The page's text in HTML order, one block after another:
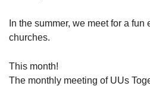
In the summer, we meet for a
churches.
This month!
The monthly meeting of UUs